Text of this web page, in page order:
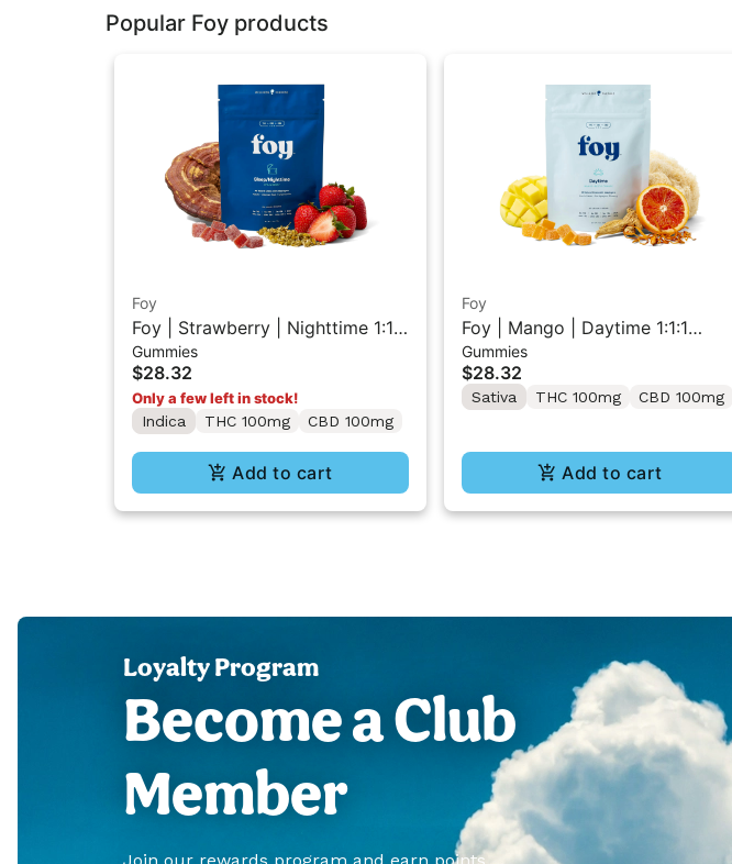
Popular Foy products
Foy
Foy | Strawberry | Nighttime 1:1:1
THC/CBD/CBN Gummies 20PK
Gummies
$28.32
Only a few left in stock!
Indica
THC 100mg CBD 100mg
Add to cart
Foy
Foy | Mango | Daytime 1:1:1
THC/CBD/CBG Gummies 20PK
Gummies
$28.32
Sativa THC 100mg CBD 100mg
Add to cart
Loyalty Program
Become a Club
Member